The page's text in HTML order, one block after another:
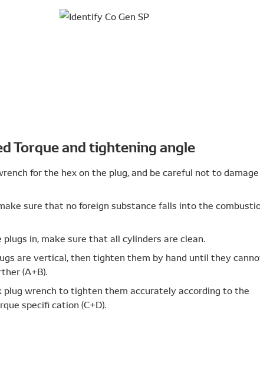
ground electrode. Delivers high reliability in high temperature
plugs.
controlling the welding conditions.
Torque and tightening angle
for the hex on the plug, and be careful not to
sure that no foreign substance falls into the
in, make sure that all cylinders are clean.
are vertical, then tighten them by hand until they
(A+B).
plug wrench to tighten them accurately according to the
specifi cation (C+D).